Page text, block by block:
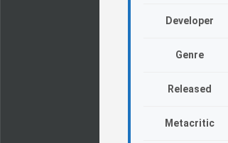
Developer
Genre
Released
Metacritic